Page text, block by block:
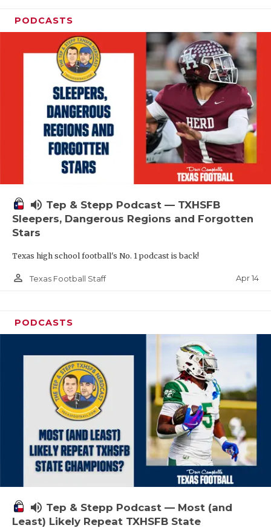
PODCASTS
volume_up Tep & Stepp Podcast — TXHSFB
Sleepers, Dangerous Regions and Forgotten
Stars
Texas high school football's No. 1 podcast is back!
person_outline Texas Football Staff Apr 14
PODCASTS
volume_up Tep & Stepp Podcast — Most (and
Least) Likely Repeat TXHSFB State